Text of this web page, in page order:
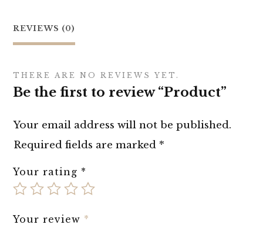
REVIEWS (0)
THERE ARE NO REVIEWS YET.
Be the first to review “Product”
Your email address will not be published.
Required fields are marked *
Your rating *
Your review *